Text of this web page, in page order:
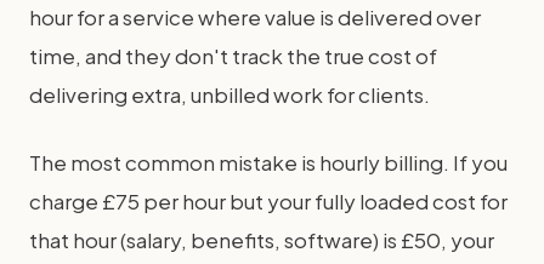
hour for a service where value is delivered over
time, and they don't track the true cost of
delivering extra, unbilled work for clients.
The most common mistake is hourly billing. If you
charge £75 per hour but your fully loaded cost for
that hour (salary, benefits, software) is £50, your